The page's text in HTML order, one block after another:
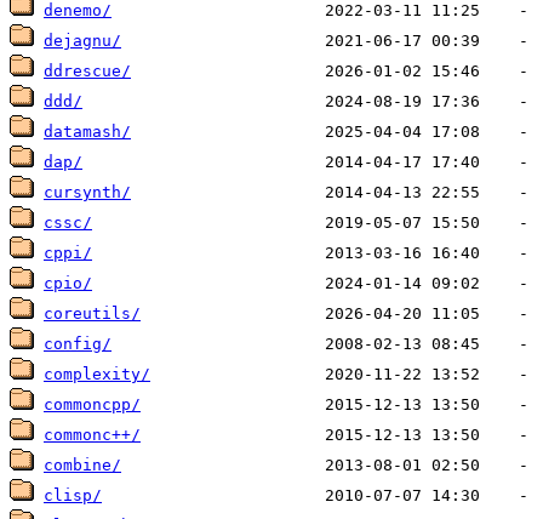
denemo/
dejagnu/
ddrescue/
ddd/
datamash/
dap/
cursynth/
cssc/
cppi/
cpio/
coreutils/
config/
complexity/
commoncpp/
commonc++/
combine/
clisp/